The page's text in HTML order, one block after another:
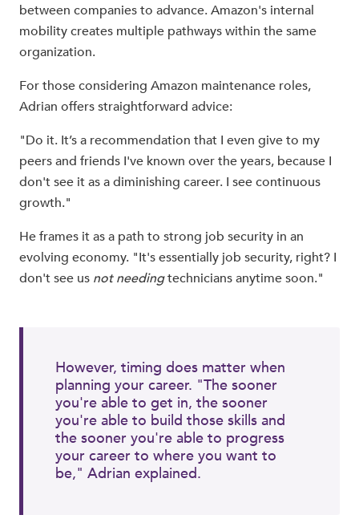
between companies to advance. Amazon's internal
mobility creates multiple pathways within the same
organization.
For those considering Amazon maintenance roles,
Adrian offers straightforward advice:
"Do it. It’s a recommendation that I even give to my
peers and friends I've known over the years, because I
don't see it as a diminishing career. I see continuous
growth."
He frames it as a path to strong job security in an
evolving economy. "It's essentially job security, right? I
don't see us not needingtechnicians anytime soon."
However, timing does matter when
planning your career. "The sooner
you're able to get in, the sooner
you're able to build those skills and
the sooner you're able to progress
your career to where you want to
be," Adrian explained.